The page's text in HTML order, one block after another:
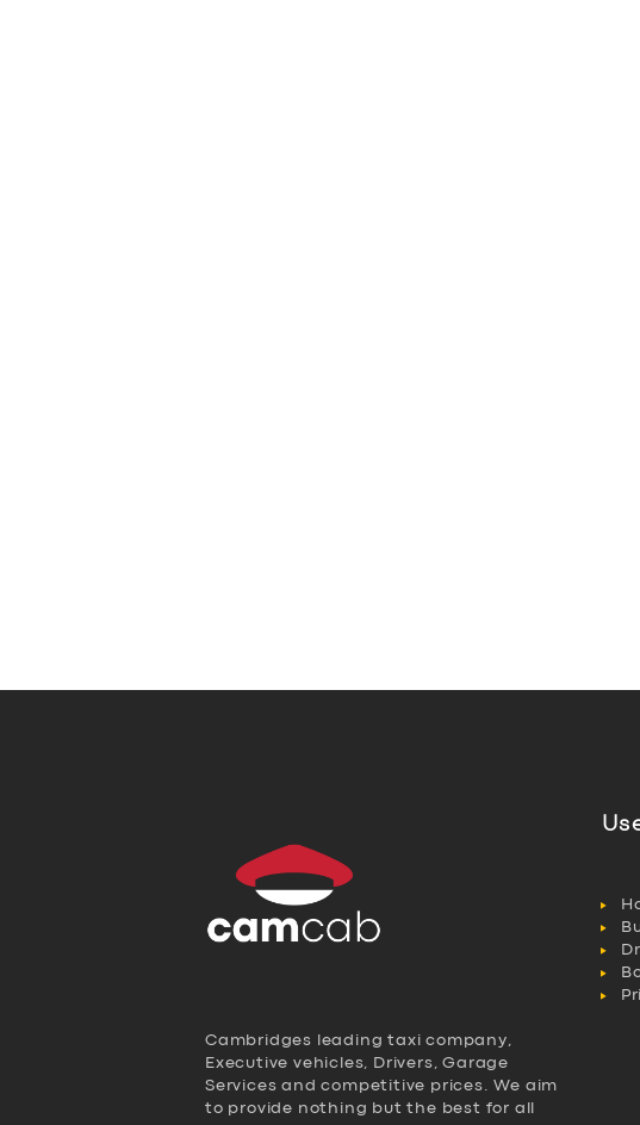
Cambridges leading taxi company,
Executive vehicles, Drivers, Garage
Services and competitive prices. We aim
to provide nothing but the best for all